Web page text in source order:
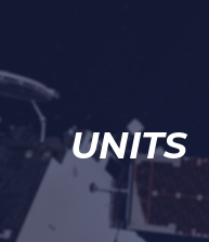
UNITS